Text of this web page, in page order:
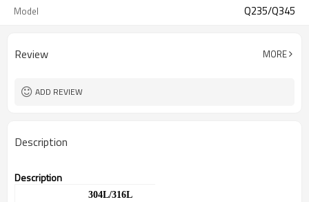
Model Q235/Q345
Review MORE
ADD REVIEW
Description
Description
304L/316L